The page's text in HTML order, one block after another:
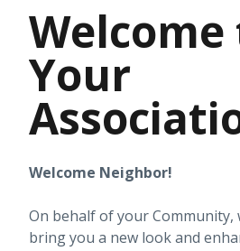
Welcome
Your
Welcome Neighbor!
On behalf of your Community,
bring you a new look and